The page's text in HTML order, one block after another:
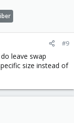
#9
leave swap
size instead of